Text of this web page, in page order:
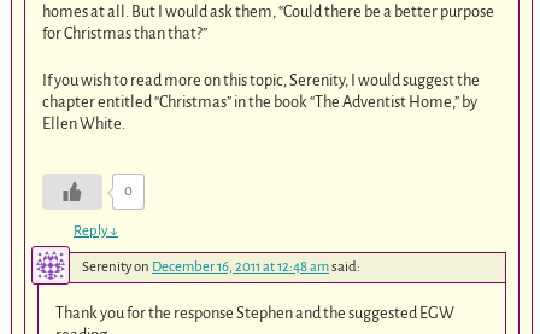
homes at all. But I would ask them, “Could there be a better purpose
for Christmas than that?”
If you wish to read more on this topic, Serenity, I would suggest the
chapter entitled “Christmas” in the book “The Adventist Home,” by
Ellen White.
0
Reply↓
Serenityon December 16, 2011 at 12:48 amsaid:
Thank you for the response Stephen and the suggested EGW